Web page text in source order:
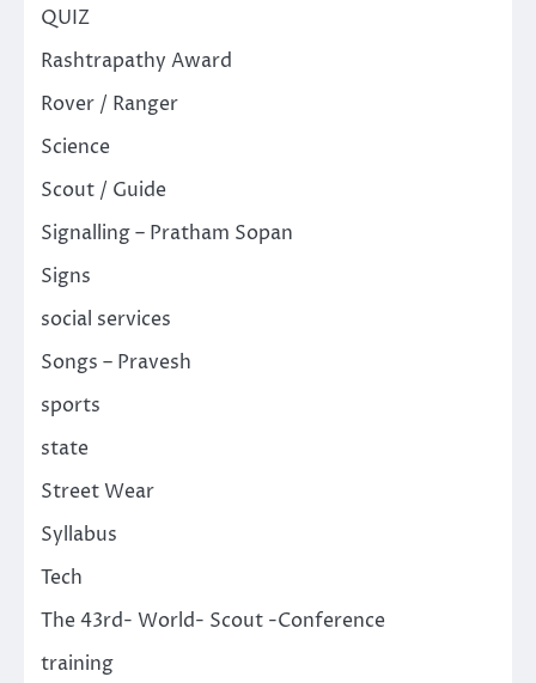
QUIZ
Rashtrapathy Award
Rover / Ranger
Science
Scout / Guide
Signalling – Pratham Sopan
Signs
social services
Songs – Pravesh
sports
state
Street Wear
Syllabus
Tech
The 43rd- World- Scout -Conference
training